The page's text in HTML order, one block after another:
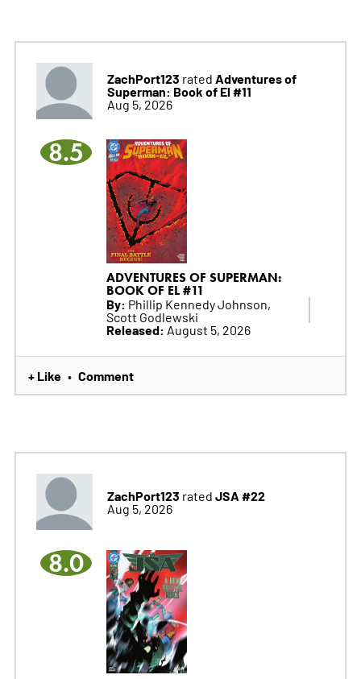
ZachPort123 rated Adventures of
Superman: Book of El #11
Aug 5, 2026
8.5
ADVENTURES OF SUPERMAN:
BOOK OF EL #11
By: Phillip Kennedy Johnson,
Scott Godlewski
Released: August 5, 2026
+ Like • Comment
ZachPort123 rated JSA #22
Aug 5, 2026
8.0